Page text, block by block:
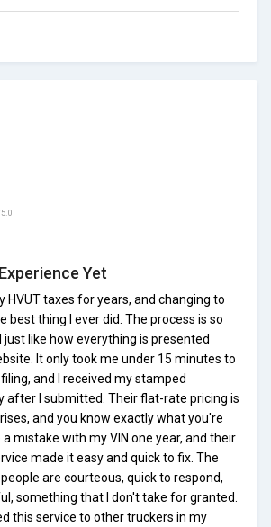
Yet
HVUT taxes for years, and changing to
best thing I ever did. The process is so
just like how everything is presented
It only took me under 15 minutes to
and I received my stamped
after I submitted. Their flat-rate pricing is
and you know exactly what you're
mistake with my VIN one year, and their
made it easy and quick to fix. The
are courteous, quick to respond,
something that I don't take for granted.
this service to other truckers in my